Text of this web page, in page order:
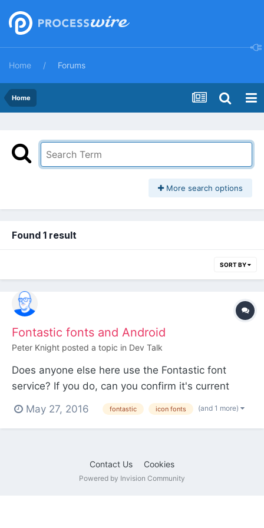
Home Forums
Home
More search options
Found 1 result
SORT BY
Fontastic fonts and Android
Peter Knight posted a topic in Dev Talk
Does anyone else here use the Fontastic font
service? If you do, can you confirm it's current
status on Android? Just noticed that a lot of my
icons aren't working. There's some mentions
May 27, 2016 fontastic icon fonts (and 1 more)
Contact Us Cookies
Powered by Invision Community